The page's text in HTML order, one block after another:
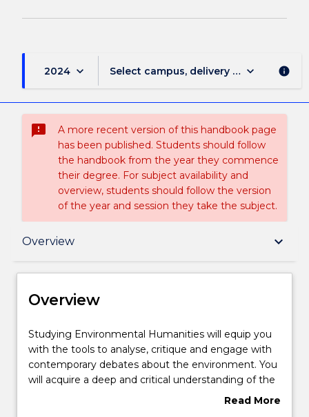
2024 keyboard_arrow_down Select campus, delivery mode, and
keyboard_arrow_down info
sms_failed
A more recent version of this handbook page
has been published. Students should follow
the handbook from the year they commence
their degree. For subject availability and
overview, students should follow the version
of the year and session they take the subject.
Overview keyboard_arrow_down
Overview
Structure
Contact details
Overview
Studying
Environmental
Humanities
will
Studying Environmental Humanities will equip you
with the tools to analyse, critique and engage with
contemporary debates about the environment. You
will acquire a deep and critical understanding of the
social contexts through which we experienceRead More